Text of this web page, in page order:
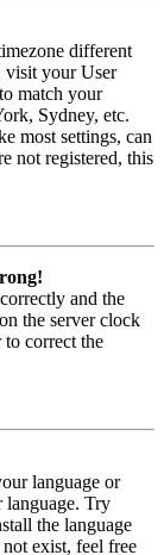
different
visit your User
match your
Sydney, etc.
most settings, can
not registered, this
and the
the server clock
correct the
language or
language. Try
the language
exist, feel free